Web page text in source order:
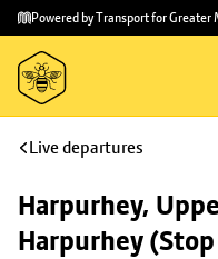
Skip to
main
content
Skip
to
footer
Powered by Transport for Greater
Live departures
Harpurhey,
Harpurhey (Stop